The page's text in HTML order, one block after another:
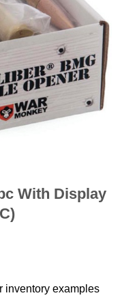
With Display
inventory examples